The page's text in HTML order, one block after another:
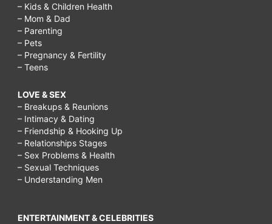
– Kids & Children Health
– Mom & Dad
– Parenting
– Pets
– Pregnancy & Fertility
– Teens
LOVE & SEX
– Breakups & Reunions
– Intimacy & Dating
– Friendship & Hooking Up
– Relationships Stages
– Sex Problems & Health
– Sexual Techniques
– Understanding Men
ENTERTAINMENT & CELEBRITIES